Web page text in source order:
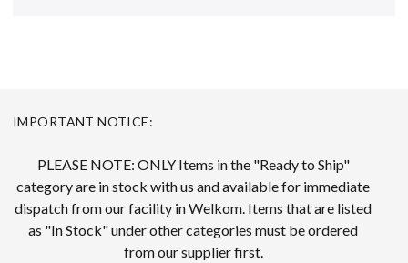
IMPORTANT NOTICE:
PLEASE NOTE: ONLY Items in the "Ready to Ship"
category are in stock with us and available for immediate
dispatch from our facility in Welkom. Items that are listed
as "In Stock" under other categories must be ordered
from our supplier first.